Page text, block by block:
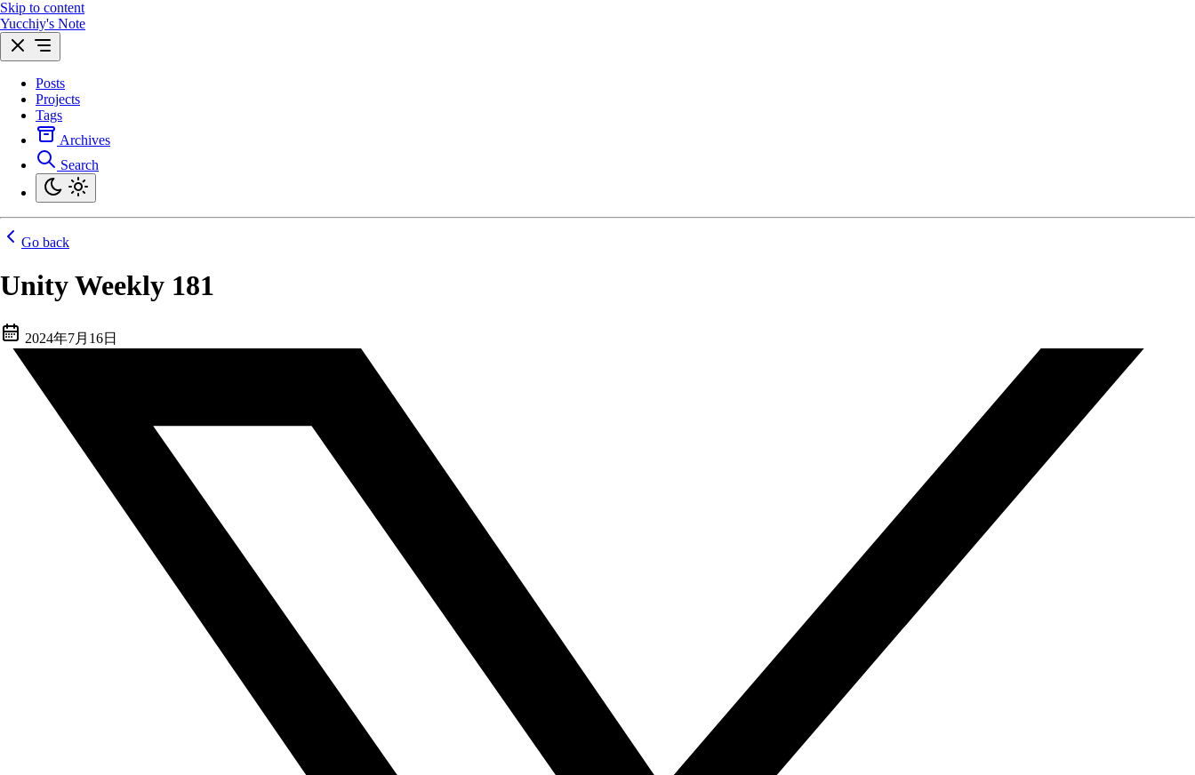
Skip to content
Yucchiy's Note
Posts
Projects
Tags
Archives
Search
Go back
Unity Weekly 181
2024年7月16日